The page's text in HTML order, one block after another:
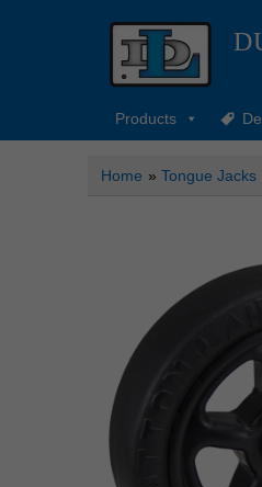
Products
Home » Tongue Jacks